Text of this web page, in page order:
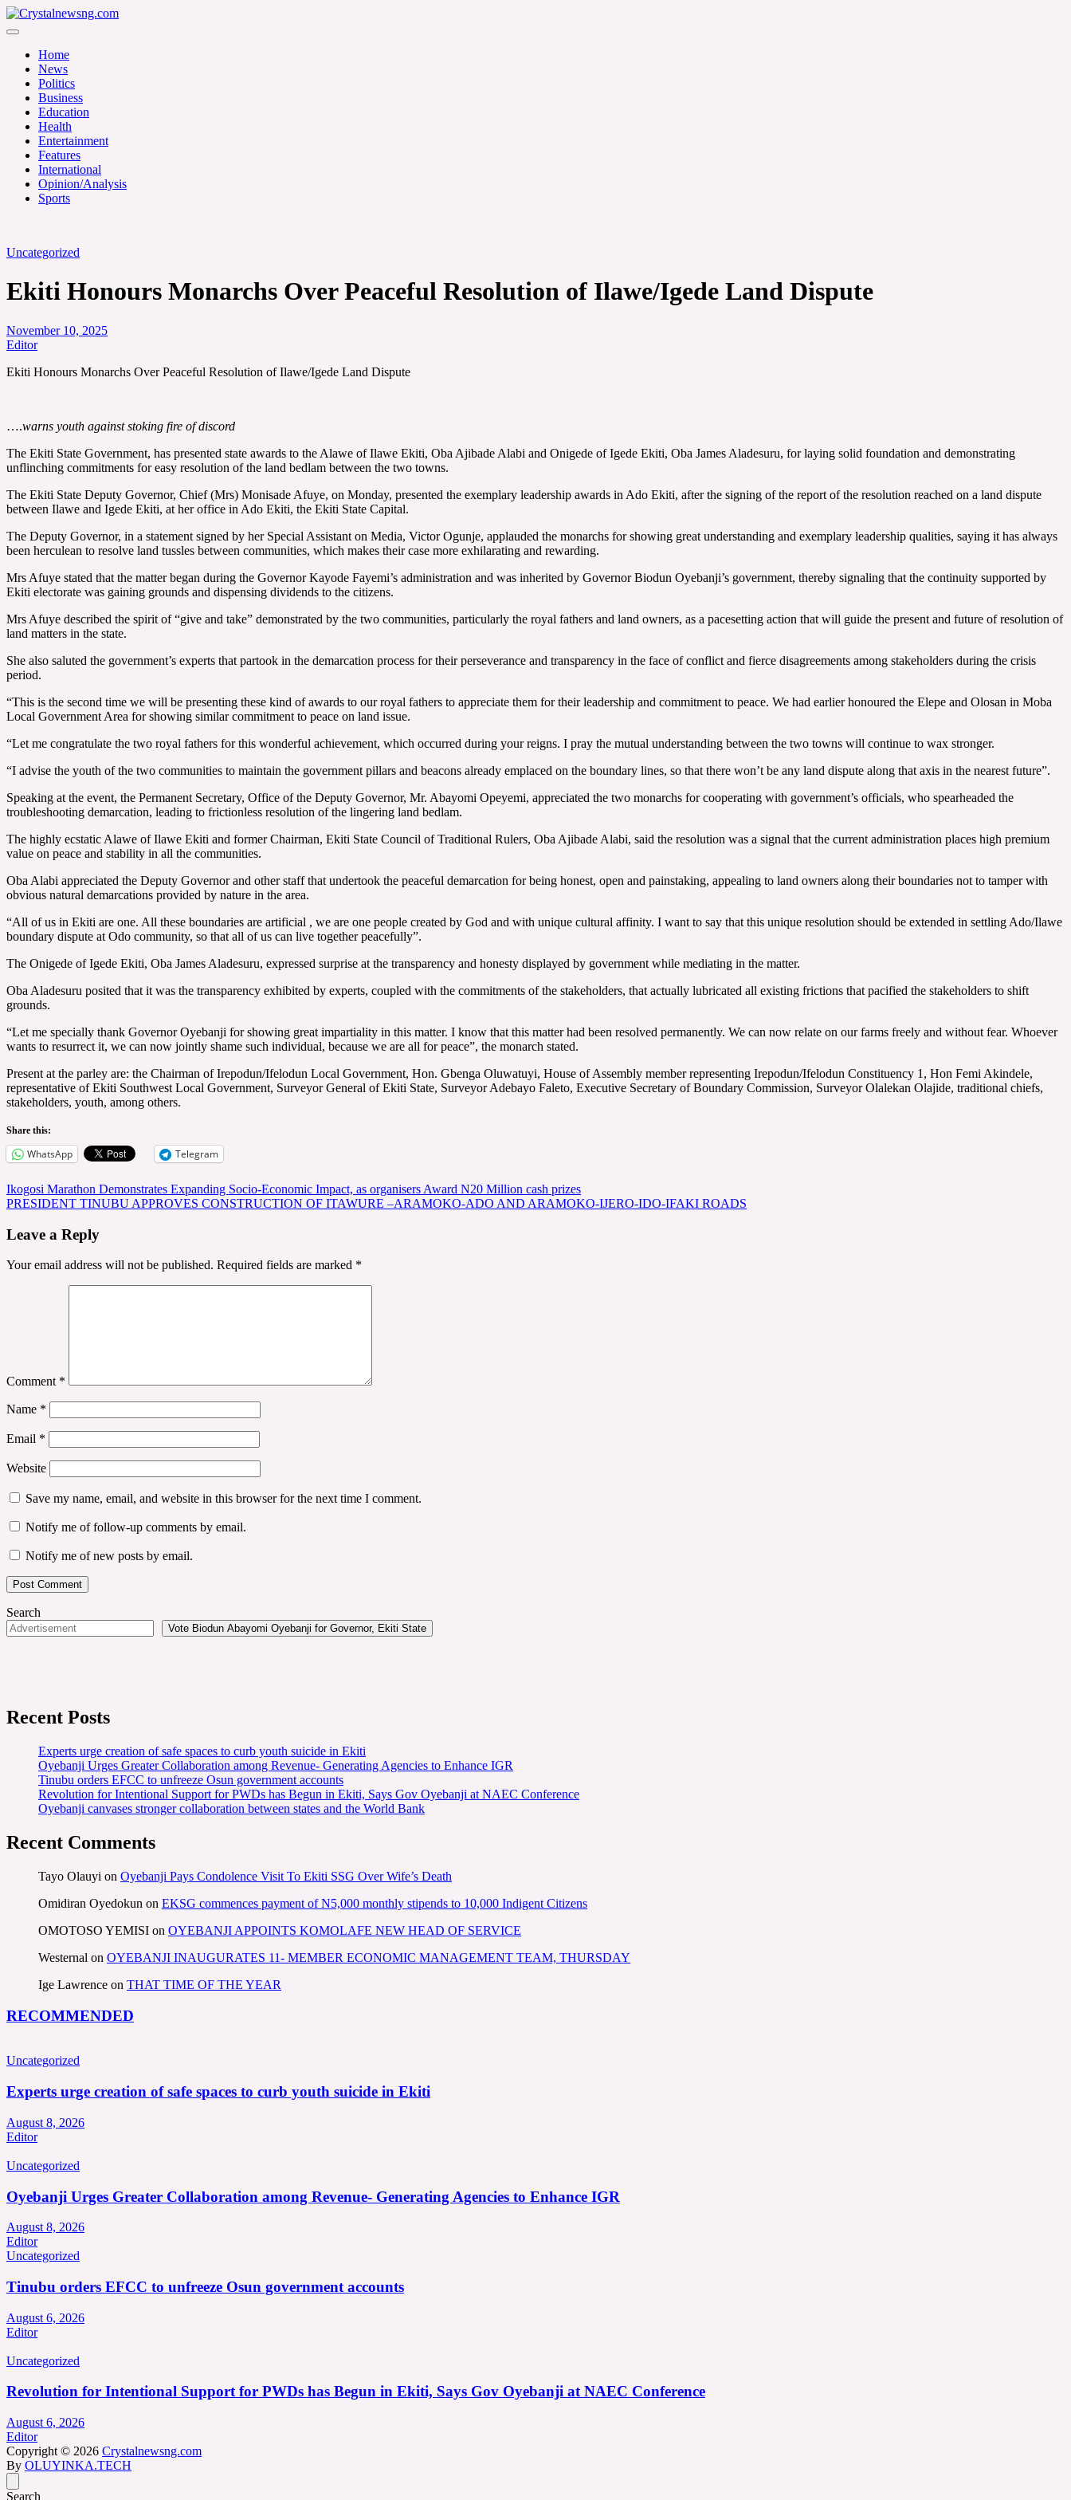
Skip
to
Crystalnewsng.com
Home
News
Politics
Business
Education
Health
Entertainment
Features
International
Opinion/Analysis
Sports
Uncategorized
Ekiti Honours Monarchs Over Peaceful Resolution of Ilawe/Igede Land Dispute
November 10, 2025
Editor
Ekiti Honours Monarchs Over Peaceful Resolution of Ilawe/Igede Land Dispute
….warns youth against stoking fire of discord
The Ekiti State Government, has presented state awards to the Alawe of Ilawe Ekiti, Oba Ajibade Alabi and Onigede of Igede Ekiti, Oba James Aladesuru, for laying solid foundation and demonstrating
unflinching commitments for easy resolution of the land bedlam between the two towns.
The Ekiti State Deputy Governor, Chief (Mrs) Monisade Afuye, on Monday, presented the exemplary leadership awards in Ado Ekiti, after the signing of the report of the resolution reached on a land dispute
between Ilawe and Igede Ekiti, at her office in Ado Ekiti, the Ekiti State Capital.
The Deputy Governor, in a statement signed by her Special Assistant on Media, Victor Ogunje, applauded the monarchs for showing great understanding and exemplary leadership qualities, saying it has always
been herculean to resolve land tussles between communities, which makes their case more exhilarating and rewarding.
Mrs Afuye stated that the matter began during the Governor Kayode Fayemi’s administration and was inherited by Governor Biodun Oyebanji’s government, thereby signaling that the continuity supported by
Ekiti electorate was gaining grounds and dispensing dividends to the citizens.
Mrs Afuye described the spirit of “give and take” demonstrated by the two communities, particularly the royal fathers and land owners, as a pacesetting action that will guide the present and future of resolution of
land matters in the state.
She also saluted the government’s experts that partook in the demarcation process for their perseverance and transparency in the face of conflict and fierce disagreements among stakeholders during the crisis
period.
“This is the second time we will be presenting these kind of awards to our royal fathers to appreciate them for their leadership and commitment to peace. We had earlier honoured the Elepe and Olosan in Moba
Local Government Area for showing similar commitment to peace on land issue.
“Let me congratulate the two royal fathers for this wonderful achievement, which occurred during your reigns. I pray the mutual understanding between the two towns will continue to wax stronger.
“I advise the youth of the two communities to maintain the government pillars and beacons already emplaced on the boundary lines, so that there won’t be any land dispute along that axis in the nearest future”.
Speaking at the event, the Permanent Secretary, Office of the Deputy Governor, Mr. Abayomi Opeyemi, appreciated the two monarchs for cooperating with government’s officials, who spearheaded the
troubleshooting demarcation, leading to frictionless resolution of the lingering land bedlam.
The highly ecstatic Alawe of Ilawe Ekiti and former Chairman, Ekiti State Council of Traditional Rulers, Oba Ajibade Alabi, said the resolution was a signal that the current administration places high premium
value on peace and stability in all the communities.
Oba Alabi appreciated the Deputy Governor and other staff that undertook the peaceful demarcation for being honest, open and painstaking, appealing to land owners along their boundaries not to tamper with
obvious natural demarcations provided by nature in the area.
“All of us in Ekiti are one. All these boundaries are artificial , we are one people created by God and with unique cultural affinity. I want to say that this unique resolution should be extended in settling Ado/Ilawe
boundary dispute at Odo community, so that all of us can live together peacefully”.
The Onigede of Igede Ekiti, Oba James Aladesuru, expressed surprise at the transparency and honesty displayed by government while mediating in the matter.
Oba Aladesuru posited that it was the transparency exhibited by experts, coupled with the commitments of the stakeholders, that actually lubricated all existing frictions that pacified the stakeholders to shift
grounds.
“Let me specially thank Governor Oyebanji for showing great impartiality in this matter. I know that this matter had been resolved permanently. We can now relate on our farms freely and without fear. Whoever
wants to resurrect it, we can now jointly shame such individual, because we are all for peace”, the monarch stated.
Present at the parley are: the Chairman of Irepodun/Ifelodun Local Government, Hon. Gbenga Oluwatuyi, House of Assembly member representing Irepodun/Ifelodun Constituency 1, Hon Femi Akindele,
representative of Ekiti Southwest Local Government, Surveyor General of Ekiti State, Surveyor Adebayo Faleto, Executive Secretary of Boundary Commission, Surveyor Olalekan Olajide, traditional chiefs,
stakeholders, youth, among others.
Share this:
WhatsApp Telegram
Post
navigation
Ikogosi Marathon Demonstrates Expanding Socio-Economic Impact, as organisers Award N20 Million cash prizes
PRESIDENT TINUBU APPROVES CONSTRUCTION OF ITAWURE –ARAMOKO-ADO AND ARAMOKO-IJERO-IDO-IFAKI ROADS
Leave a Reply
Your email address will not be published. Required fields are marked *
Comment *
Name *
Email *
Website
Save my name, email, and website in this browser for the next time I comment.
Notify me of follow-up comments by email.
Notify me of new posts by email.
Search
Vote Biodun Abayomi Oyebanji for Governor, Ekiti State
Recent Posts
Experts urge creation of safe spaces to curb youth suicide in Ekiti
Oyebanji Urges Greater Collaboration among Revenue- Generating Agencies to Enhance IGR
Tinubu orders EFCC to unfreeze Osun government accounts
Revolution for Intentional Support for PWDs has Begun in Ekiti, Says Gov Oyebanji at NAEC Conference
Oyebanji canvases stronger collaboration between states and the World Bank
Recent Comments
Tayo Olauyi on Oyebanji Pays Condolence Visit To Ekiti SSG Over Wife’s Death
Omidiran Oyedokun on EKSG commences payment of N5,000 monthly stipends to 10,000 Indigent Citizens
OMOTOSO YEMISI on OYEBANJI APPOINTS KOMOLAFE NEW HEAD OF SERVICE
Westernal on OYEBANJI INAUGURATES 11- MEMBER ECONOMIC MANAGEMENT TEAM, THURSDAY
Ige Lawrence on THAT TIME OF THE YEAR
RECOMMENDED
Uncategorized
Experts urge creation of safe spaces to curb youth suicide in Ekiti
August 8, 2026
Editor
Uncategorized
Oyebanji Urges Greater Collaboration among Revenue- Generating Agencies to Enhance IGR
August 8, 2026
Editor
Uncategorized
Tinubu orders EFCC to unfreeze Osun government accounts
August 6, 2026
Editor
Uncategorized
Revolution for Intentional Support for PWDs has Begun in Ekiti, Says Gov Oyebanji at NAEC Conference
August 6, 2026
Editor
Copyright © 2026 Crystalnewsng.com
By OLUYINKA.TECH
Search